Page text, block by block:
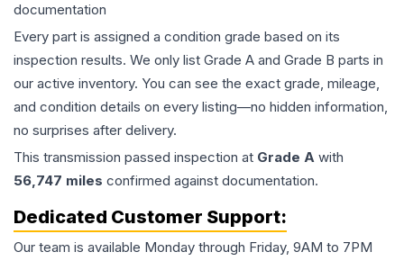
documentation
Every part is assigned a condition grade based on its
inspection results. We only list Grade A and Grade B parts in
our active inventory. You can see the exact grade, mileage,
and condition details on every listing—no hidden information,
no surprises after delivery.
This transmission passed inspection at Grade A with
56,747 miles confirmed against documentation.
Dedicated Customer Support:
Our team is available Monday through Friday, 9AM to 7PM